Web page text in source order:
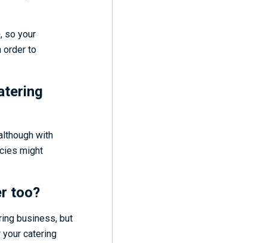
so your
order to
with
might
too?
business, but
catering